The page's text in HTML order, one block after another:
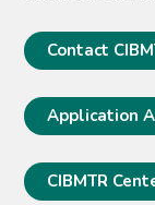
Contact
Application
CIBMTR